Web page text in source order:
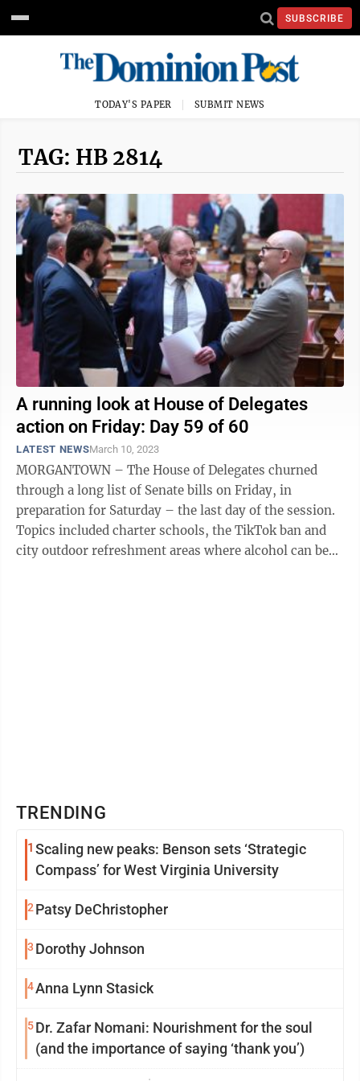
SUBSCRIBE
TODAY'S PAPER SUBMIT NEWS
TAG: HB 2814
A running look at House of Delegates
action on Friday: Day 59 of 60
LATEST NEWSMarch 10, 2023
MORGANTOWN – The House of Delegates churned
through a long list of Senate bills on Friday, in
preparation for Saturday – the last day of the session.
Topics included charter schools, the TikTok ban and
city outdoor refreshment areas where alcohol can be
TRENDING
1 Scaling new peaks: Benson sets ‘Strategic
Compass’ for West Virginia University
2 Patsy DeChristopher
3 Dorothy Johnson
4Anna Lynn Stasick
5Dr. Zafar Nomani: Nourishment for the soul
(and the importance of saying ‘thank you’)